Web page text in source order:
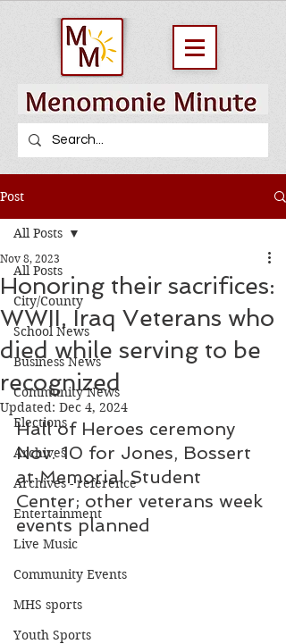
Post
All Posts
City/County
School News
Business News
Community News
Elections
Archives
Archives - reference
Entertainment
Live Music
Community Events
MHS sports
Youth Sports
All Posts
Honoring their sacrifices:
WWII, Iraq Veterans who
died while serving to be
recognized
Nov 8, 2023
Updated: Dec 4, 2024
Hall of Heroes ceremony
Nov. 10 for Jones, Bossert
at Memorial Student
Center; other veterans week
events planned